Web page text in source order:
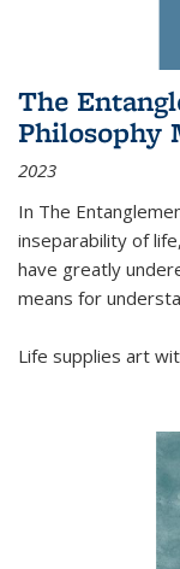
The
Philosophy
2023
In The
inseparability of
have greatly
means for
Life supplies art